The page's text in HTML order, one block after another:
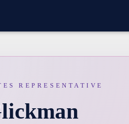
REPRESENTATIVE